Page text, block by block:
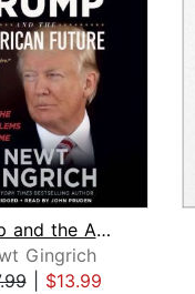
Trump and the American Future
Gingrich
| $13.99